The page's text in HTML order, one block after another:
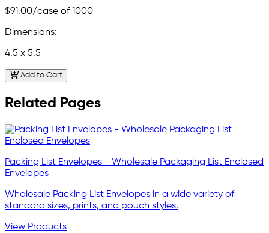
$91.00/case of 1000
Dimensions:
4.5 x 5.5
Add to Cart
Related Pages
Packing List Envelopes - Wholesale Packaging List Enclosed
Envelopes
Wholesale Packing List Envelopes in a wide variety of
standard sizes, prints, and pouch styles.
View Products